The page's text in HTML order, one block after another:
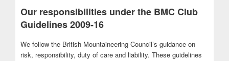
Our responsibilities under the BMC Club
Guidelines 2009-16
We follow the British Mountaineering Council’s guidance on
risk, responsibility, duty of care and liability. These guidelines